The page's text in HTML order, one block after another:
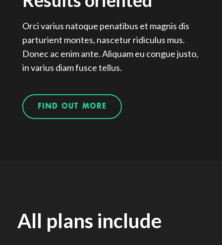
Orci varius natoque penatibus et magnis dis
parturient montes, nascetur ridiculus mus.
Donec ac enim ante. Aliquam eu congue justo,
in varius diam fusce tellus.
FIND OUT MORE
All plans include